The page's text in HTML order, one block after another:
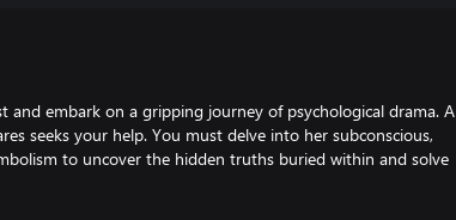
and embark on a gripping journey of psychological drama. A
seeks your help. You must delve into her subconscious,
to uncover the hidden truths buried within and solve